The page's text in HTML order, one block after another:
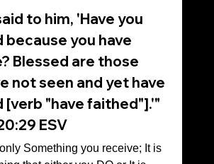
to him, 'Have you
because you have
Blessed are those
not seen and yet have
[verb "have faithed"].'"
‭ESV‬‬
Something you receive; It is